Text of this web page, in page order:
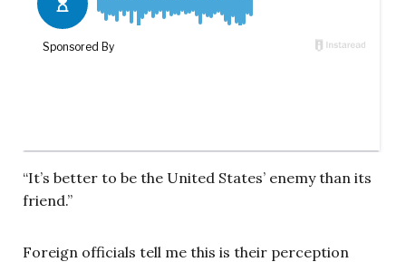
“It’s better to be the United States’ enemy than its
friend.”
Foreign officials tell me this is their perception